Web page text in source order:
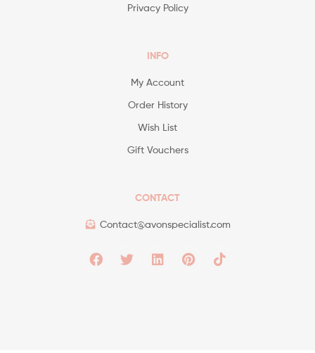
Privacy Policy
INFO
My Account
Order History
Wish List
Gift Vouchers
CONTACT
Contact@avonspecialist.com